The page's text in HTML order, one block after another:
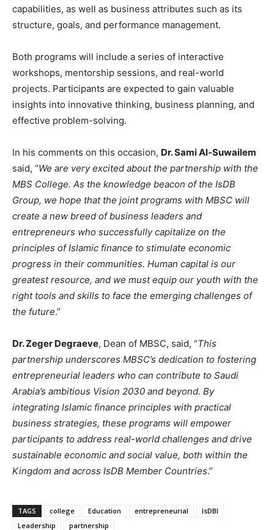
capabilities, as well as business attributes such as its
structure, goals, and performance management.
Both programs will include a series of interactive
workshops, mentorship sessions, and real-world
projects. Participants are expected to gain valuable
insights into innovative thinking, business planning, and
effective problem-solving.
In his comments on this occasion, Dr. Sami Al-Suwailem
said, “We are very excited about the partnership with the
MBS College. As the knowledge beacon of the IsDB
Group, we hope that the joint programs with MBSC will
create a new breed of business leaders and
entrepreneurs who successfully capitalize on the
principles of Islamic finance to stimulate economic
progress in their communities. Human capital is our
greatest resource, and we must equip our youth with the
right tools and skills to face the emerging challenges of
the future.”
Dr. Zeger Degraeve, Dean of MBSC, said, “This
partnership underscores MBSC’s dedication to fostering
entrepreneurial leaders who can contribute to Saudi
Arabia’s ambitious Vision 2030 and beyond. By
integrating Islamic finance principles with practical
business strategies, these programs will empower
participants to address real-world challenges and drive
sustainable economic and social value, both within the
Kingdom and across IsDB Member Countries.”
TAGS college Education entrepreneurial
IsDBI
Leadership
partnership